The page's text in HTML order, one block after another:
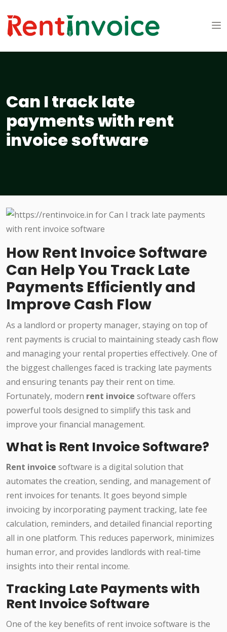
Can I track late
payments with rent
invoice software
How Rent Invoice Software
Can Help You Track Late
Payments Efficiently and
Improve Cash Flow
As a landlord or property manager, staying on top of
rent payments is crucial to maintaining steady cash flow
and managing your rental properties effectively. One of
the biggest challenges faced is tracking late payments
and ensuring tenants pay their rent on time.
Fortunately, modern rent invoice software offers
powerful tools designed to simplify this task and
improve your financial management.
What is Rent Invoice Software?
Rent invoice software is a digital solution that
automates the creation, sending, and management of
rent invoices for tenants. It goes beyond simple
invoicing by incorporating payment tracking, late fee
calculation, reminders, and detailed financial reporting
all in one platform. This reduces paperwork, minimizes
human error, and provides landlords with real-time
insights into their rental income.
Tracking Late Payments with
Rent Invoice Software
One of the key benefits of rent invoice software is the